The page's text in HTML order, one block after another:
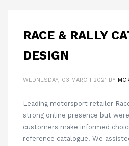
RACE & RALLY
DESIGN
WEDNESDAY, 03 MARCH 2021 BY
Leading motorsport retailer
strong online presence but
customers make informed
reference catalogue. We